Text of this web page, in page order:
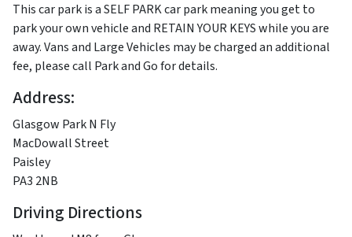
This car park is a SELF PARK car park meaning you get to
park your own vehicle and RETAIN YOUR KEYS while you are
away. Vans and Large Vehicles may be charged an additional
fee, please call Park and Go for details.
Address:
Glasgow Park N Fly
MacDowall Street
Paisley
PA3 2NB
Driving Directions